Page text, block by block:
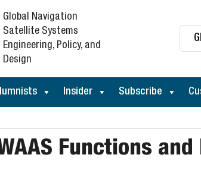
Global Navigation
Satellite Systems
Engineering, Policy, and
Design
Insider Subscribe
Functions